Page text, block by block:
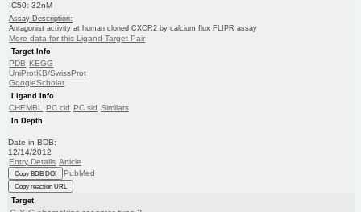
IC50: 32nM
Assay Description:
Antagonist activity at human cloned CXCR2 by calcium flux FLIPR assay
More data for this Ligand-Target Pair
Target Info
PDB KEGG
UniProtKB/SwissProt
GoogleScholar
Ligand Info
CHEMBL PC cid PC sid Similars
In Depth
Date in BDB:
12/14/2012
Entry Details Article
Copy BDB DOI PubMed
Copy reaction URL
Target